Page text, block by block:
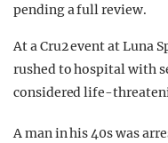
pending a full review.
At a Cru2 event at Luna
rushed to hospital with
considered life-
A man in his 40s was